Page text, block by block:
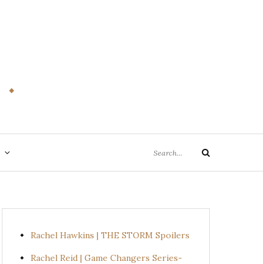
for:
Search
Rachel Hawkins | THE STORM Spoilers
Rachel Reid | Game Changers Series-